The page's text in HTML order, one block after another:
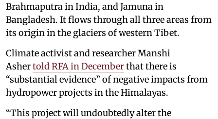
Brahmaputra in India, and Jamuna in
Bangladesh. It flows through all three areas from
its origin in the glaciers of western Tibet.
Climate activist and researcher Manshi
Ashertold RFA in Decemberthat there is
“substantial evidence” of negative impacts from
hydropower projects in the Himalayas.
“This project will undoubtedly alter the